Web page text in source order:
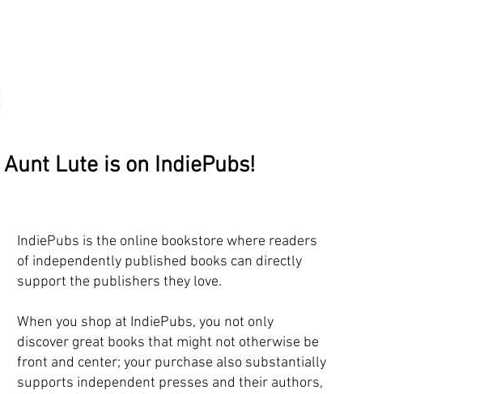
Aunt Lute is on IndiePubs!
IndiePubs is the online bookstore where readers
of independently published books can directly
support the publishers they love.
When you shop at IndiePubs, you not only
discover great books that might not otherwise be
front and center; your purchase also substantially
supports independent presses and their authors,